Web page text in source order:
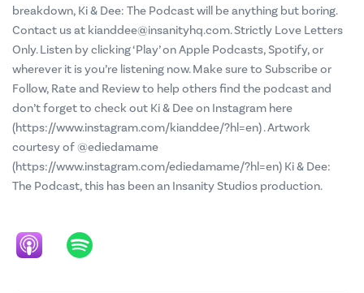
breakdown, Ki & Dee: The Podcast will be anything but boring.
Contact us at kianddee@insanityhq.com. Strictly Love Letters
Only. Listen by clicking ‘Play’ on Apple Podcasts, Spotify, or
wherever it is you’re listening now. Make sure to Subscribe or
Follow, Rate and Review to help others find the podcast and
don’t forget to check out Ki & Dee on Instagram here
(https://www.instagram.com/kianddee/?hl=en) . Artwork
courtesy of @ediedamame
(https://www.instagram.com/ediedamame/?hl=en) Ki & Dee:
The Podcast, this has been an Insanity Studios production.